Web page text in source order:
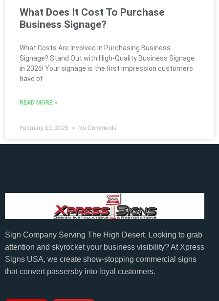
What Does It Cost To Purchase
Business Signage?
What Costs Are Involved In Purchasing Business
Signage? Stand Out with High-Quality Business Signage
in 2026! Your signage is the first impression customers
have of
READ MORE »
February 13, 2025 No Comments
Sign Company Serving The High Desert. Looking to grab
attention and skyrocket your business visibility? At Xpress
Signs USA, we create show-stopping commercial signs
that convert passersby into loyal customers.